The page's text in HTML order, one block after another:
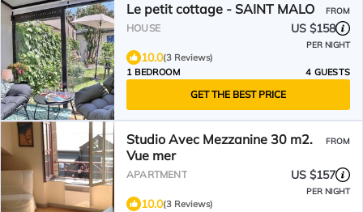
Le petit cottage - SAINT MALO FROM
HOUSE US $158
PER NIGHT
10.0(3 Reviews)
1 BEDROOM
4 GUESTS
GET THE BEST PRICE
Studio Avec Mezzanine 30 m2.
Vue mer
FROM
APARTMENT US $157
PER NIGHT
10.0(3 Reviews)